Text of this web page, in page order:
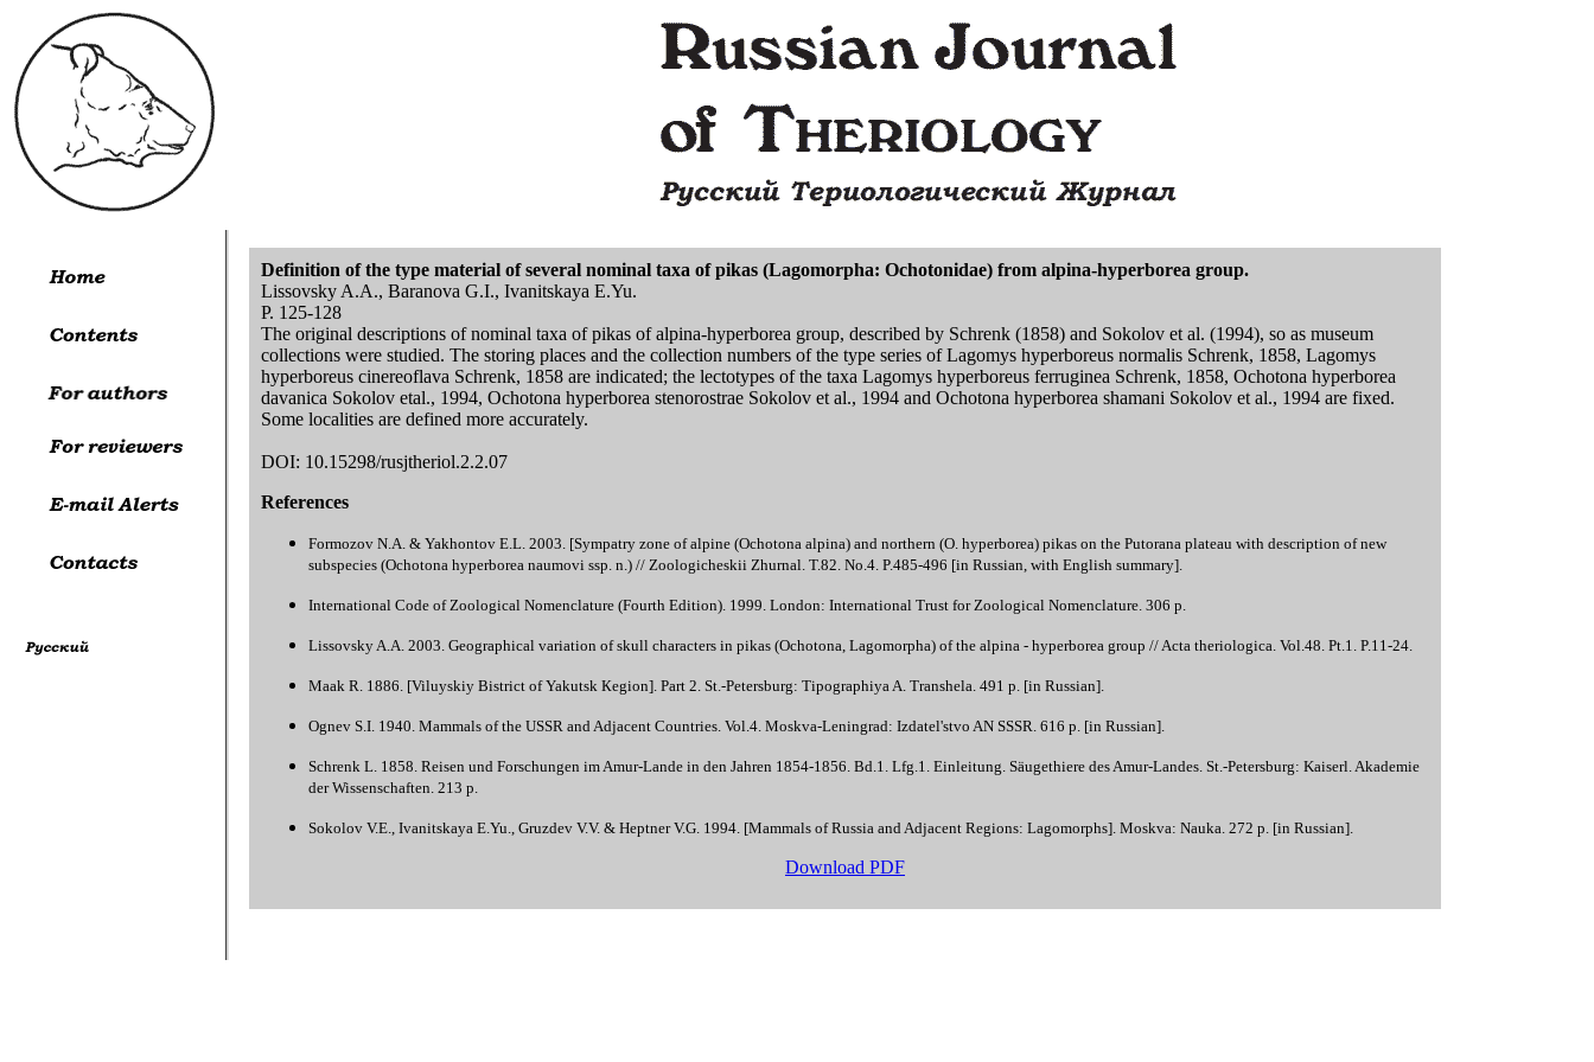
Definition of the type material of several nominal taxa of pikas (Lagomorpha: Ochotonidae) from alpina-hyperborea group.
Lissovsky A.A., Baranova G.I., Ivanitskaya E.Yu.
P. 125-128
The original descriptions of nominal taxa of pikas of alpina-hyperborea group, described by Schrenk (1858) and Sokolov et al. (1994), so as museum
collections were studied. The storing places and the collection numbers of the type series of Lagomys hyperboreus normalis Schrenk, 1858, Lagomys
hyperboreus cinereoflava Schrenk, 1858 are indicated; the lectotypes of the taxa Lagomys hyperboreus ferruginea Schrenk, 1858, Ochotona hyperborea
davanica Sokolov etal., 1994, Ochotona hyperborea stenorostrae Sokolov et al., 1994 and Ochotona hyperborea shamani Sokolov et al., 1994 are fixed.
Some localities are defined more accurately.
DOI: 10.15298/rusjtheriol.2.2.07
References
Formozov N.A. & Yakhontov E.L. 2003. [Sympatry zone of alpine (Ochotona alpina) and northern (O. hyperborea) pikas on the Putorana plateau with description of new
subspecies (Ochotona hyperborea naumovi ssp. n.) // Zoologicheskii Zhurnal. T.82. No.4. P.485-496 [in Russian, with English summary].
International Code of Zoological Nomenclature (Fourth Edition). 1999. London: International Trust for Zoological Nomenclature. 306 p.
Lissovsky A.A. 2003. Geographical variation of skull characters in pikas (Ochotona, Lagomorpha) of the alpina - hyperborea group // Acta theriologica. Vol.48. Pt.1. P.11-24.
Maak R. 1886. [Viluyskiy Вistrict of Yakutsk Кegion]. Part 2. St.-Petersburg: Tipographiya A. Transhela. 491 p. [in Russian].
Ognev S.I. 1940. Mammals of the USSR and Adjacent Countries. Vol.4. Moskva-Leningrad: Izdatel'stvo AN SSSR. 616 p. [in Russian].
Schrenk L. 1858. Reisen und Forschungen im Amur-Lande in den Jahren 1854-1856. Bd.1. Lfg.1. Einleitung. Säugethiere des Amur-Landes. St.-Petersburg: Kaiserl. Akademie
der Wissenschaften. 213 p.
Sokolov V.E., Ivanitskaya E.Yu., Gruzdev V.V. & Heptner V.G. 1994. [Mammals of Russia and Adjacent Regions: Lagomorphs]. Moskva: Nauka. 272 p. [in Russian].
Download PDF